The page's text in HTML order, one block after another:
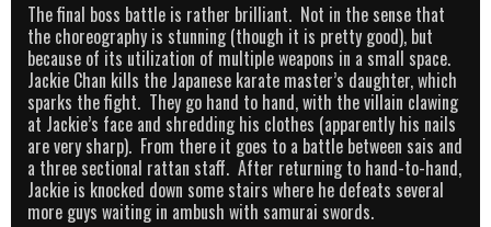
The final boss battle is rather brilliant. Not in the sense that
the choreography is stunning (though it is pretty good), but
because of its utilization of multiple weapons in a small space.
Jackie Chan kills the Japanese karate master’s daughter, which
sparks the fight. They go hand to hand, with the villain clawing
at Jackie’s face and shredding his clothes (apparently his nails
are very sharp). From there it goes to a battle between sais and
a three sectional rattan staff. After returning to hand-to-hand,
Jackie is knocked down some stairs where he defeats several
more guys waiting in ambush with samurai swords.